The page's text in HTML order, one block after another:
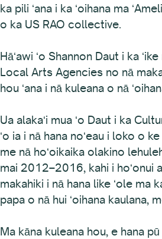
ka pili ʻana i ka ʻoihana ma
o ka US RAO collective.
Hāʻawi ʻo Shannon Daut i ka
Local Arts Agencies no nā
hou ʻana i nā kuleana o nā
Ua alakaʻi mua ʻo Daut i ka
ʻo ia i nā hana noʻeau i loko o
me nā hoʻoikaika olakino
mai 2012–2016, kahi i hoʻonui
makahiki i nā hana like ʻole ma
papa o nā hui ʻoihana
Ma kāna kuleana hou, e hana